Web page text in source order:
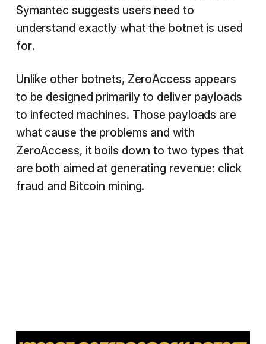
Symantec suggests users need to
understand exactly what the botnet is used
for.
Unlike other botnets, ZeroAccess appears
to be designed primarily to deliver payloads
to infected machines. Those payloads are
what cause the problems and with
ZeroAccess, it boils down to two types that
are both aimed at generating revenue: click
fraud and Bitcoin mining.